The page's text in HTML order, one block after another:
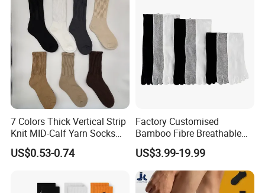
7 Colors Thick Vertical Strip
Knit MID-Calf Yarn Socks
Unisex Thermal Winter
Wholesale Socks
US$0.53-0.74
Factory Customised
Bamboo Fibre Breathable
Anti-Odour Five-Finger
Socks
US$3.99-19.99